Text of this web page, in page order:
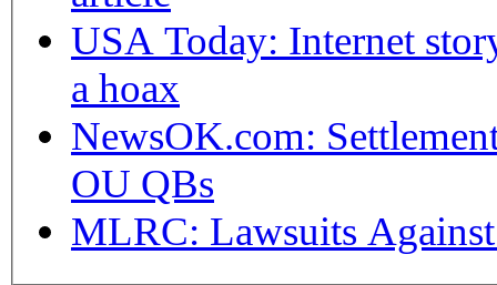
USA Today: Internet
a hoax
NewsOK.com:
OU QBs
MLRC: Lawsuits